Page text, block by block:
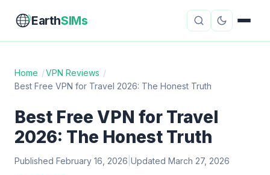
EarthSIMs
eSIM Guides VPN Reviews
Travel Insurance Country Guides
Home /VPN Reviews /
Best Free VPN for Travel 2026: The Honest Truth
Best Free VPN for Travel
2026: The Honest Truth
Published February 16, 2026 Updated March 27, 2026